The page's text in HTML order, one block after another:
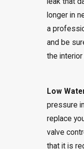
longer in
a
and be
the
Low
pressure
replace
valve
that it is